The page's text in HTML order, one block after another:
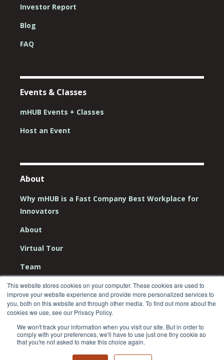
This website stores cookies on your computer. These cookies are used to
improve your website experience and provide more personalized services to
you, both on this website and through other media. To find out more about the
cookies we use, see our Privacy Policy.
We won't track your information when you visit our site. But in order to
comply with your preferences, we'll have to use just one tiny cookie so
that you're not asked to make this choice again.
Investor Report
Blog
FAQ
Events & Classes
mHUB Events + Classes
Host an Event
About
Why mHUB is a Fast Company Best Workplace for
Innovators
About
Virtual Tour
Team
Board
Careers